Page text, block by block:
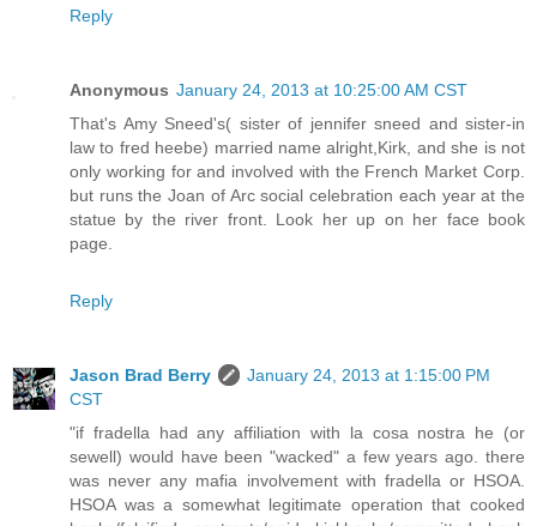
Reply
Anonymous January 24, 2013 at 10:25:00 AM CST
That's Amy Sneed's( sister of jennifer sneed and sister-in
law to fred heebe) married name alright,Kirk, and she is not
only working for and involved with the French Market Corp.
but runs the Joan of Arc social celebration each year at the
statue by the river front. Look her up on her face book
page.
Reply
Jason Brad Berry
January 24, 2013 at 1:15:00 PM
CST
"if fradella had any affiliation with la cosa nostra he (or
sewell) would have been "wacked" a few years ago. there
was never any mafia involvement with fradella or HSOA.
HSOA was a somewhat legitimate operation that cooked